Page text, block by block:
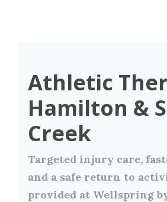
Athletic
Hamilton &
Creek
Targeted injury care,
and a safe return to
provided at Wellspring